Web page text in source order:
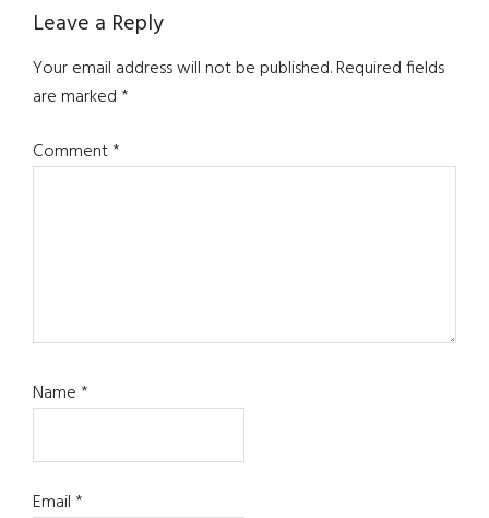
Leave a Reply
Your email address will not be published.Required fields
are marked*
Comment*
Name*
Email*